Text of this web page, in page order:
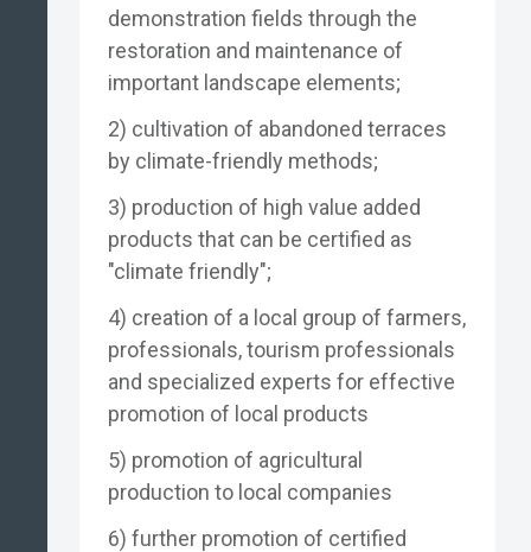
demonstration fields through the
restoration and maintenance of
important landscape elements;
2) cultivation of abandoned terraces
by climate-friendly methods;
3) production of high value added
products that can be certified as
"climate friendly";
4) creation of a local group of farmers,
professionals, tourism professionals
and specialized experts for effective
promotion of local products
5) promotion of agricultural
production to local companies
6) further promotion of certified